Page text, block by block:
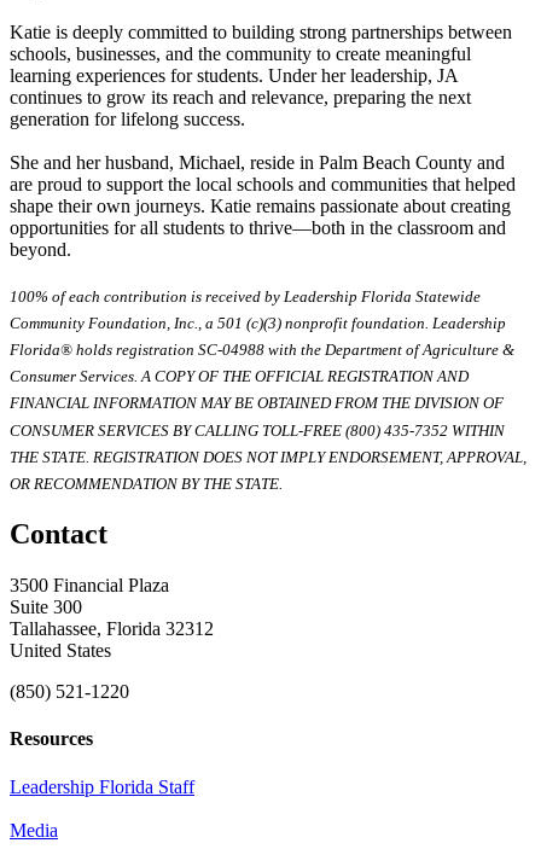
Katie is deeply committed to building strong partnerships between
schools, businesses, and the community to create meaningful
learning experiences for students. Under her leadership, JA
continues to grow its reach and relevance, preparing the next
generation for lifelong success.
She and her husband, Michael, reside in Palm Beach County and
are proud to support the local schools and communities that helped
shape their own journeys. Katie remains passionate about creating
opportunities for all students to thrive—both in the classroom and
beyond.
100% of each contribution is received by Leadership Florida Statewide
Community Foundation, Inc., a 501 (c)(3) nonprofit foundation. Leadership
Florida® holds registration SC-04988 with the Department of Agriculture &
Consumer Services. A COPY OF THE OFFICIAL REGISTRATION AND
FINANCIAL INFORMATION MAY BE OBTAINED FROM THE DIVISION OF
CONSUMER SERVICES BY CALLING TOLL-FREE (800) 435-7352 WITHIN
THE STATE. REGISTRATION DOES NOT IMPLY ENDORSEMENT, APPROVAL,
OR RECOMMENDATION BY THE STATE.
Contact
3500 Financial Plaza
Suite 300
Tallahassee, Florida 32312
United States
(850) 521-1220
Resources
Leadership Florida Staff
Media